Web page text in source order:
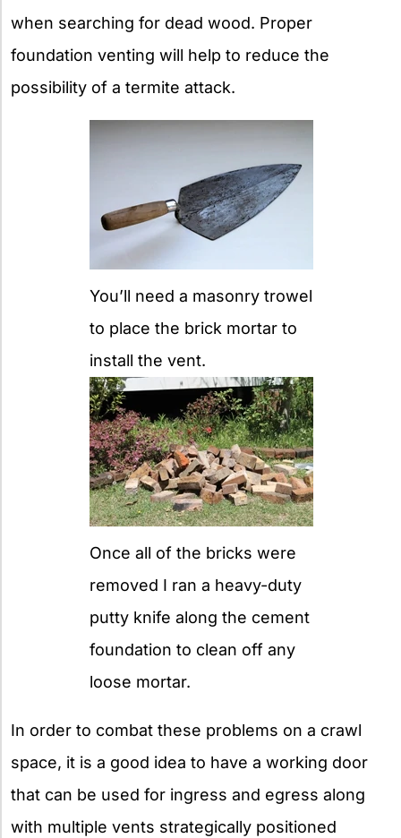
when searching for dead wood. Proper
foundation venting will help to reduce the
possibility of a termite attack.
You’ll need a masonry trowel
to place the brick mortar to
install the vent.
Once all of the bricks were
removed I ran a heavy-duty
putty knife along the cement
foundation to clean off any
loose mortar.
In order to combat these problems on a crawl
space, it is a good idea to have a working door
that can be used for ingress and egress along
with multiple vents strategically positioned